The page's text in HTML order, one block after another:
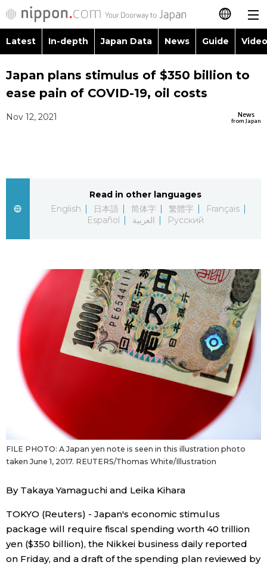
日本語
简体字
العربية
Русский
Latest
Japan Data
Guide
Japanese
Japan Glances
Images
People
News
Latest Stories
Archives
Sections
Politics
Economy
official SNS
Latest In-depth Japan Data News Guide
Images
People
Economy
Society
Sci-tech
Lifestyle
Tokyo
Announcements
Topics
Language
Food & Drink
Japan plans stimulus of $350 billion to
ease pain of COVID-19, oil costs
News
from Japan
Nov 12, 2021
Read in other languages
English
日本語 简体字 繁體字
Français
Español
العربية Русский
FILE PHOTO: A Japan yen note is seen in this illustration photo
taken June 1, 2017. REUTERS/Thomas White/Illustration
By Takaya Yamaguchi and Leika Kihara
TOKYO (Reuters) - Japan's economic stimulus
package will require fiscal spending worth 40 trillion
yen ($350 billion), the Nikkei business daily reported
on Friday, and a draft of the spending plan reviewed by